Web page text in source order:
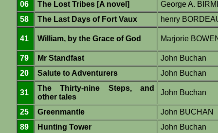
06
The Lost Tribes [A novel]
George A.
58
The Last Days of Fort Vaux henry
41 William, by the Grace of God Marjorie
79 Mr Standfast
John Buchan
20
Salute to Adventurers John Buchan
31
The Thirty-nine Steps, and
other tales
John Buchan
25 Greenmantle
John BUCHAN
89
Hunting Tower
John Buchan